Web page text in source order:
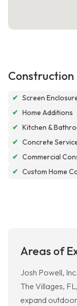
Construction
✔ Screen
✔ Home Additions
✔ Kitchen &
✔ Concrete
✔ Commercial
✔ Custom Home
Areas of
Josh Powell,
The Villages,
expand